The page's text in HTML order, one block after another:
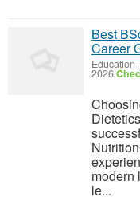
Best
Career
Education
2026
modern
le...